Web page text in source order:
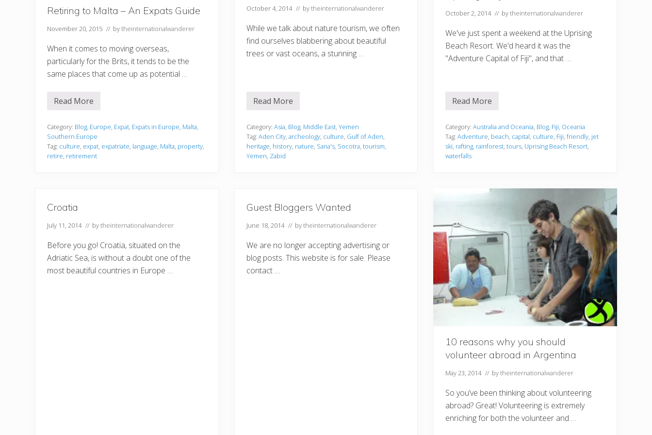
u
G
s
e
t
a
l
G
Retiring to Malta – An Expats Guide
November 20, 2015 // bytheinternationalwanderer
When it comes to moving overseas,
particularly for the Brits, it tends to be the
same places that come up as potential …
R
r
i
n
g
t
a
–
A
E
x
p
a
t
Read More
Category: Blog, Europe, Expat, Expats in Europe, Malta,
Southern Europe
Tag: culture, expat, expatriate, language, Malta, property,
retire, retirement
October 4, 2014 // bytheinternationalwanderer
While we talk about nature tourism, we often
find ourselves blabbering about beautiful
trees or vast oceans, a stunning …
N
u
r
e
T
o
a
t
Y
e
e
n
Read More
Category: Asia, Blog, Middle East, Yemen
Tag: Aden City, archeology, culture, Gulf of Aden,
heritage, history, nature, Sana's, Socotra, tourism,
Yemen, Zabid
October 2, 2014 // bytheinternationalwanderer
We've just spent a weekend at the Uprising
Beach Resort. We'd heard it was the
"Adventure Capital of Fiji", and that …
U
i
s
i
n
g
Read More
Category:Australia and Oceania, Blog, Fiji, Oceania
Tag:Adventure, beach, capital, culture, Fiji,friendly, jet
ski, rafting, rainforest,tours, Uprising Beach Resort,
waterfalls
Croatia
July 11, 2014 // bytheinternationalwanderer
Before you go! Croatia, situated on the
Adriatic Sea, is without a doubt one of the
most beautiful countries in Europe …
Guest Bloggers Wanted
June 18, 2014 // bytheinternationalwanderer
We are no longer accepting advertising or
blog posts. This website is for sale. Please
contact …
10 reasons why you should
volunteer abroad in Argentina
May 23, 2014 // bytheinternationalwanderer
So you’ve been thinking about volunteering
abroad? Great! Volunteering is extremely
enriching for both the volunteer and …